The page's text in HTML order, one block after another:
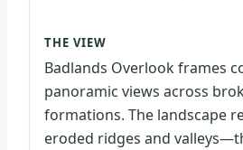
THE VIEW
Badlands Overlook frames
panoramic views across
formations. The landscape
eroded ridges and